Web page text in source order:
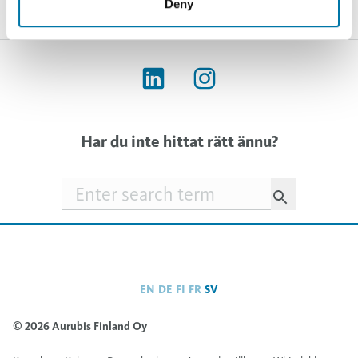
Deny
Har du inte hittat rätt ännu?
Searchfield
EN DE FI FR SV
© 2026 Aurubis Finland Oy